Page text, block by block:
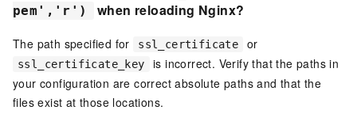
pem','r')
when reloading Nginx?
The path specified for ssl_certificate or
ssl_certificate_key
is incorrect. Verify that the paths in
your configuration are correct absolute paths and that the
files exist at those locations.